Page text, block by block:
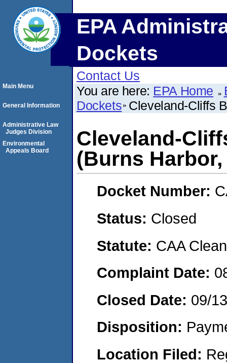
EPA
Dockets
Contact Us
You are here: EPA Home
Dockets Cleveland-Cliffs
Cleveland-
(Burns
Docket Number:
Status: Closed
Statute: CAA
Complaint Date:
Closed Date: 09/
Disposition:
Location Filed:
Main Menu
General Information
Administrative Law
Judges Division
Environmental
Appeals Board